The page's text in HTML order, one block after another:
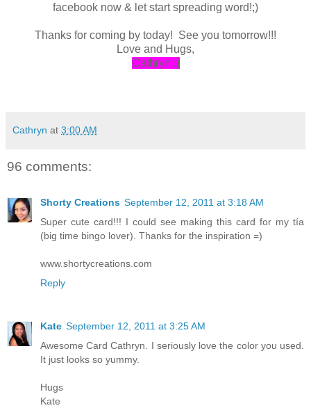
facebook now & let start spreading word!;)
Thanks for coming by today! See you tomorrow!!!
Love and Hugs,
Cathryn :)
Cathryn at 3:00 AM
96 comments:
Shorty Creations September 12, 2011 at 3:18 AM
Super cute card!!! I could see making this card for my tía
(big time bingo lover). Thanks for the inspiration =)
www.shortycreations.com
Reply
Kate September 12, 2011 at 3:25 AM
Awesome Card Cathryn. I seriously love the color you used.
It just looks so yummy.
Hugs
Kate